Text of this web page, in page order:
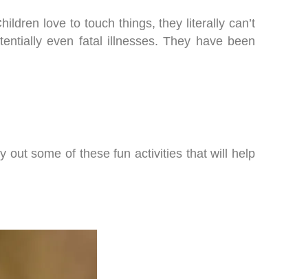
love to touch things, they literally can’t
even fatal illnesses. They have been
out some of these fun activities that will help